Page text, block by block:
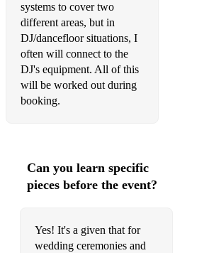
Fantasy
Unfold
Patches
I Will Survive
Avalon
When The Saints Go Marching In
systems to cover two
different areas, but in
DJ/dancefloor situations, I
often will connect to the
DJ's equipment. All of this
will be worked out during
booking.
Can you learn specific
pieces before the event?
Yes! It's a given that for
wedding ceremonies and